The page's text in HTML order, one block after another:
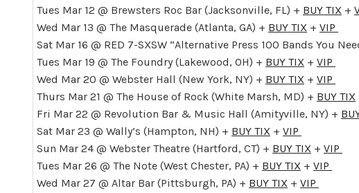
Tues Mar 12 @ Brewsters Roc Bar (Jacksonville, FL) + BUY TIX +
Wed Mar 13 @ The Masquerade (Atlanta, GA) + BUY TIX + VIP
Sat Mar 16 @ RED 7-SXSW “Alternative Press 100 Bands You
Tues Mar 19 @ The Foundry (Lakewood, OH) + BUY TIX + VIP
Wed Mar 20 @ Webster Hall (New York, NY) + BUY TIX + VIP
Thurs Mar 21 @ The House of Rock (White Marsh, MD) + BUY TIX
Fri Mar 22 @ Revolution Bar & Music Hall (Amityville, NY) +
Sat Mar 23 @ Wally’s (Hampton, NH) + BUY TIX + VIP
Sun Mar 24 @ Webster Theatre (Hartford, CT) + BUY TIX + VIP
Tues Mar 26 @ The Note (West Chester, PA) + BUY TIX + VIP
Wed Mar 27 @ Altar Bar (Pittsburgh, PA) + BUY TIX + VIP